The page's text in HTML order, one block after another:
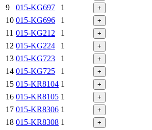
9 015-KG697 1 +
10 015-KG696 1 +
11 015-KG212 1 +
12 015-KG224 1 +
13 015-KG723 1 +
14 015-KG725 1 +
15 015-KR8104 1 +
16 015-KR8105 1 +
17 015-KR8306 1 +
18 015-KR8308 1 +